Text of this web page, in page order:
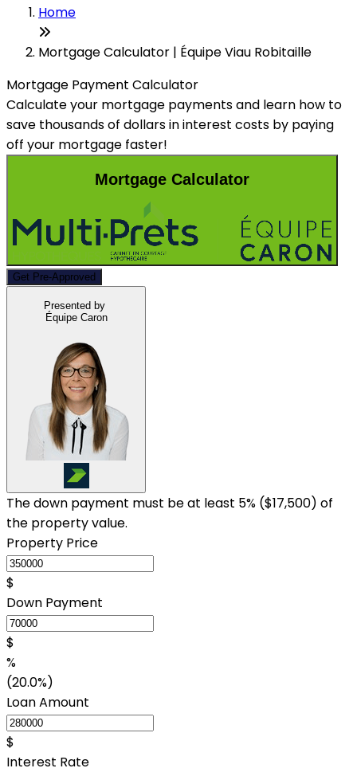
Home
Mortgage Calculator | Équipe Viau Robitaille
Mortgage Payment Calculator
Calculate your mortgage payments and learn how to
save thousands of dollars in interest costs by paying
off your mortgage faster!
Mortgage Calculator
Get Pre-Approved
Presented by
Équipe Caron
The down payment must be at least 5% ($17,500) of
the property value.
Property Price
$
Down Payment
$
%
(20.0%)
Loan Amount
$
Interest Rate